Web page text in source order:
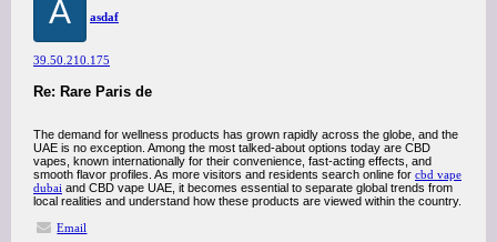
A asdaf
39.50.210.175
Re: Rare Paris de
The demand for wellness products has grown rapidly across the globe, and the
UAE is no exception. Among the most talked-about options today are CBD
vapes, known internationally for their convenience, fast-acting effects, and
smooth flavor profiles. As more visitors and residents search online for cbd vape
dubai and CBD vape UAE, it becomes essential to separate global trends from
local realities and understand how these products are viewed within the country.
Email